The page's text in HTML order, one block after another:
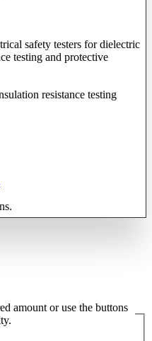
safety testers for dielectric
testing and protective
resistance testing
amount or use the buttons